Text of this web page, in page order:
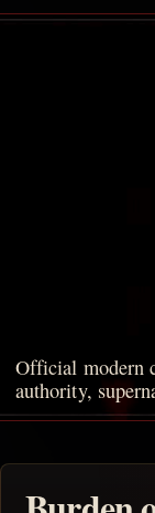
Official modern
authority,